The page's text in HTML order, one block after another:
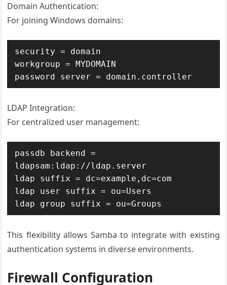
Domain Authentication:
For joining Windows domains:
security = domain
workgroup = MYDOMAIN
password server = domain.controller
LDAP Integration:
For centralized user management:
passdb backend =
ldapsam:ldap://ldap.server
ldap suffix = dc=example,dc=com
ldap user suffix = ou=Users
ldap group suffix = ou=Groups
This flexibility allows Samba to integrate with existing
authentication systems in diverse environments.
Firewall Configuration